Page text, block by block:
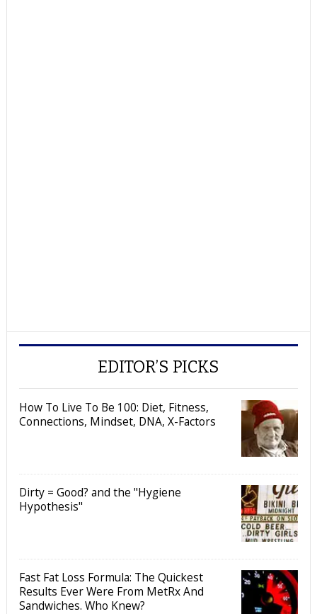
EDITOR’S PICKS
How To Live To Be 100: Diet, Fitness,
Connections, Mindset, DNA, X-Factors
Dirty = Good? and the "Hygiene
Hypothesis"
Fast Fat Loss Formula: The Quickest
Results Ever Were From MetRx And
Sandwiches. Who Knew?